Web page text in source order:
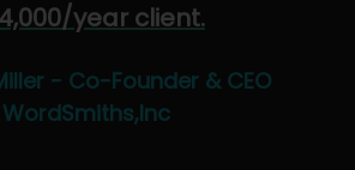
year client.
- Co-Founder & CEO
WordSmiths,Inc